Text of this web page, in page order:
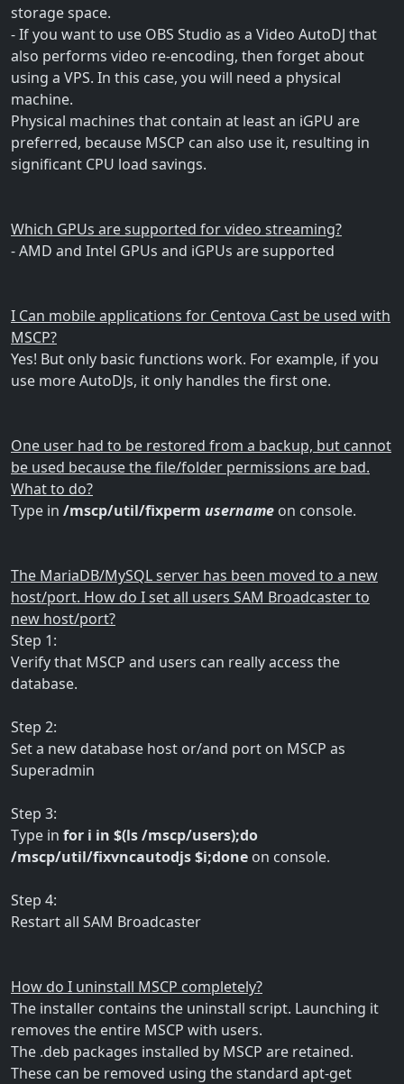
storage space.
- If you want to use OBS Studio as a Video AutoDJ that
also performs video re-encoding, then forget about
using a VPS. In this case, you will need a physical
machine.
Physical machines that contain at least an iGPU are
preferred, because MSCP can also use it, resulting in
significant CPU load savings.
Which GPUs are supported for video streaming?
- AMD and Intel GPUs and iGPUs are supported
I Can mobile applications for Centova Cast be used with
MSCP?
Yes! But only basic functions work. For example, if you
use more AutoDJs, it only handles the first one.
One user had to be restored from a backup, but cannot
be used because the file/folder permissions are bad.
What to do?
Type in /mscp/util/fixperm username on console.
The MariaDB/MySQL server has been moved to a new
host/port. How do I set all users SAM Broadcaster to
new host/port?
Step 1:
Verify that MSCP and users can really access the
database.
Step 2:
Set a new database host or/and port on MSCP as
Superadmin
Step 3:
Type in for i in $(ls /mscp/users);do
/mscp/util/fixvncautodjs $i;done on console.
Step 4:
Restart all SAM Broadcaster
How do I uninstall MSCP completely?
The installer contains the uninstall script. Launching it
removes the entire MSCP with users.
The .deb packages installed by MSCP are retained.
These can be removed using the standard apt-get